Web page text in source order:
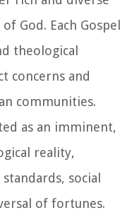
God. Each Gospel
theological
concerns and
communities.
as an imminent,
reality,
social
of fortunes.